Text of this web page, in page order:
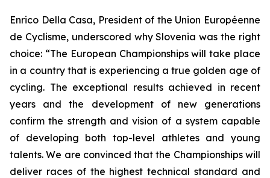
Enrico Della Casa, President of the Union Européenne
de Cyclisme, underscored why Slovenia was the right
choice: “The European Championships will take place
in a country that is experiencing a true golden age of
cycling. The exceptional results achieved in recent
years and the development of new generations
confirm the strength and vision of a system capable
of developing both top-level athletes and young
talents. We are convinced that the Championships will
deliver races of the highest technical standard and